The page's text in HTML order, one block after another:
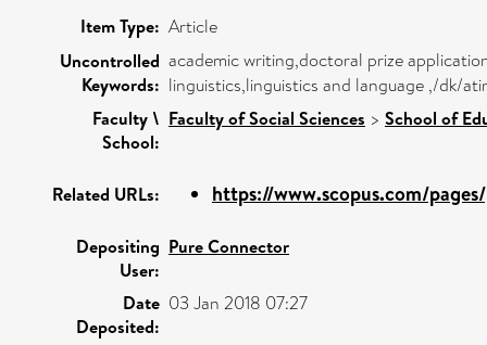
Item Type: Article
Uncontrolled
Keywords:
academic writing,doctoral prize
linguistics,linguistics and language ,/dk/
Faculty \
School:
Faculty of Social Sciences > School of
Related URLs: https://www.scopus.com/
Depositing
User:
Pure Connector
Date
Deposited:
03 Jan 2018 07:27